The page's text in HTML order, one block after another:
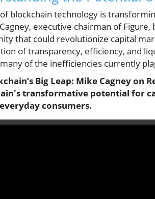
blockchain technology is
executive chairman of
that could revolutionize capital
of transparency, efficiency, and
of the inefficiencies currently
Big Leap: Mike Cagney on
transformative potential for
consumers.